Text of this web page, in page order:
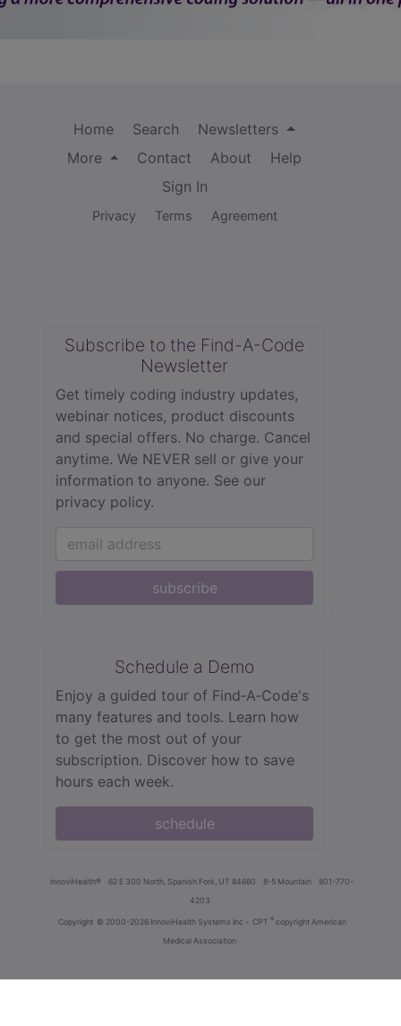
Home Search
Newsletters
More
Contact About
Help
Sign In
Privacy Terms Agreement
Subscribe to the Find-A-Code
Newsletter
Get timely coding industry updates,
webinar notices, product discounts
and special offers. No charge. Cancel
anytime. We NEVER sell or give your
information to anyone. See our
privacy policy.
subscribe
Schedule a Demo
Enjoy a guided tour of Find‑A‑Code's
many features and tools. Learn how
to get the most out of your
subscription. Discover how to save
hours each week.
schedule
innoviHealth® 62 E 300 North, Spanish Fork, UT 84660 8-5 Mountain
801-770-
4203
Copyright © 2000-2026 InnoviHealth Systems Inc - CPT ® copyright American
Medical Association